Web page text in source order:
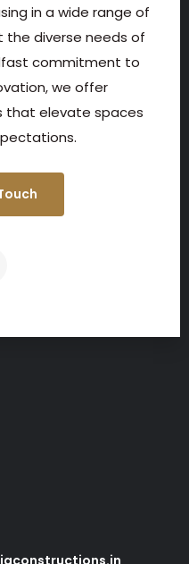
in a wide range of
diverse needs of
commitment to
we offer
that elevate spaces